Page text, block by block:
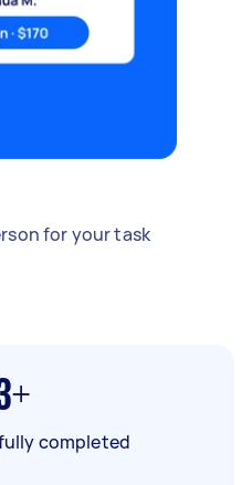
for your task
completed